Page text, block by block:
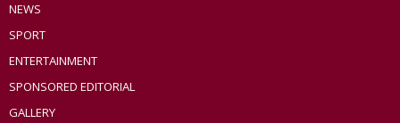
NEWS
SPORT
ENTERTAINMENT
SPONSORED EDITORIAL
GALLERY